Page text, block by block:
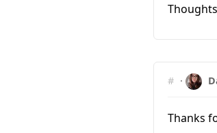
# ·
Thanks